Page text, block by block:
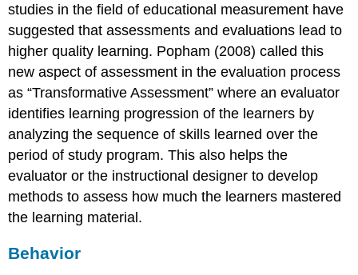
studies in the field of educational measurement have
suggested that assessments and evaluations lead to
higher quality learning. Popham (2008) called this
new aspect of assessment in the evaluation process
as “Transformative Assessment” where an evaluator
identifies learning progression of the learners by
analyzing the sequence of skills learned over the
period of study program. This also helps the
evaluator or the instructional designer to develop
methods to assess how much the learners mastered
the learning material.
Behavior